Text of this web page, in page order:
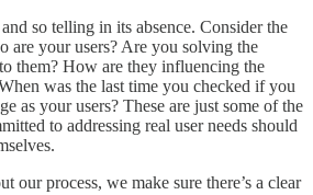
so telling in its absence. Consider the
are your users? Are you solving the
them? How are they influencing the
was the last time you checked if you
as your users? These are just some of the
to addressing real user needs should
our process, we make sure there’s a clear